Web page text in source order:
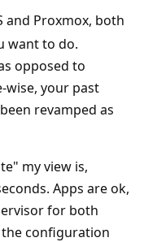
and Proxmox, both
want to do.
opposed to
wise, your past
revamped as
my view is,
Apps are ok,
for both
configuration